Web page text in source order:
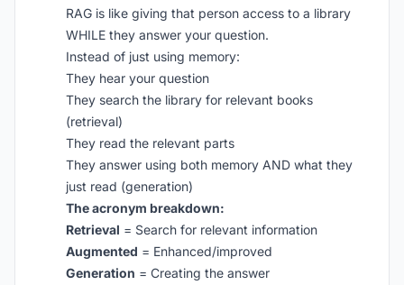
RAG is like giving that person access to a library
WHILE they answer your question.
Instead of just using memory:
They hear your question
They search the library for relevant books
(retrieval)
They read the relevant parts
They answer using both memory AND what they
just read (generation)
The acronym breakdown:
Retrieval = Search for relevant information
Augmented = Enhanced/improved
Generation = Creating the answer